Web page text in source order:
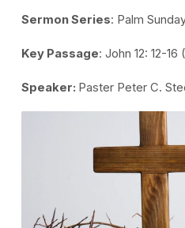
Sermon Series: Palm
Key Passage: John 12: 12-16
Speaker: Paster Peter C.